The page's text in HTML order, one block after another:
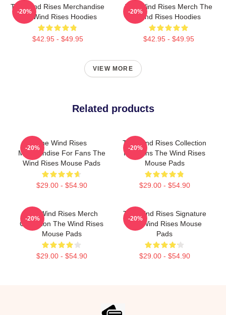
The Wind Rises Merchandise
The Wind Rises Hoodies
$42.95 - $49.95
-20%
The Wind Rises Merch The
Wind Rises Hoodies
$42.95 - $49.95
-20%
VIEW MORE
Related products
The Wind Rises
Merchandise For Fans The
Wind Rises Mouse Pads
$29.00 - $54.90
-20%
The Wind Rises Collection
For Fans The Wind Rises
Mouse Pads
$29.00 - $54.90
-20%
The Wind Rises Merch
Collection The Wind Rises
Mouse Pads
$29.00 - $54.90
-20%
The Wind Rises Signature
The Wind Rises Mouse
Pads
$29.00 - $54.90
-20%